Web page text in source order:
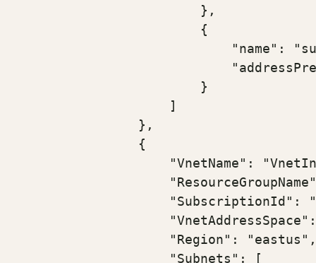
                        },
                        {
"name":
                        }
                    ]
                },
                {
"VnetName":
"SubscriptionId":
                    "Region": "eastus",
                    "Subnets": [